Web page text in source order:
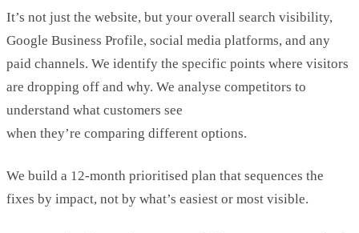
It’s not just the website, but your overall search visibility,
Google Business Profile, social media platforms, and any
paid channels. We identify the specific points where visitors
are dropping off and why. We analyse competitors to
understand what customers see
when they’re comparing different options.
We build a 12-month prioritised plan that sequences the
fixes by impact, not by what’s easiest or most visible.